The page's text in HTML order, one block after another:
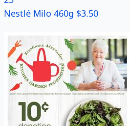
Nestlé Milo 460g $3.50